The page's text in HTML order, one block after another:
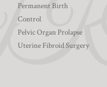
Permanent Birth
Control
Pelvic Organ Prolapse
Uterine Fibroid Surgery